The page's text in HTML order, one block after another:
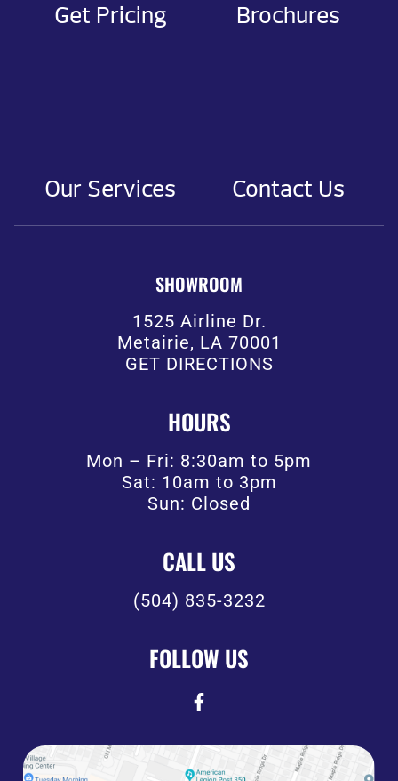
Get Pricing Brochures
Our Services Contact Us
SHOWROOM
1525 Airline Dr.
Metairie, LA 70001
GET DIRECTIONS
HOURS
Mon – Fri: 8:30am to 5pm
Sat: 10am to 3pm
Sun: Closed
CALL US
(504) 835-3232
FOLLOW US